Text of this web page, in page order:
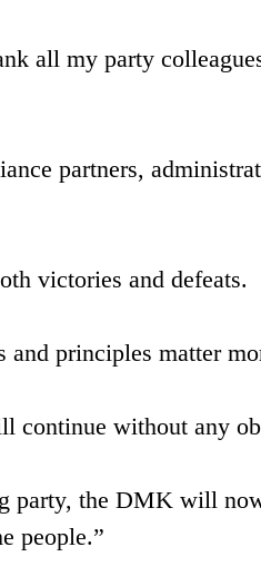
all my party
partners,
victories and defeats.
principles matter
without any
party, the DMK will
people.”